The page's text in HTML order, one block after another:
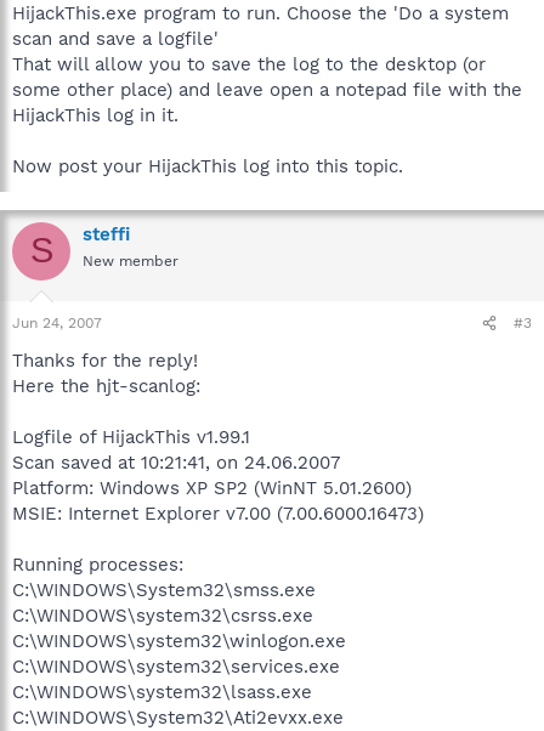
HijackThis.exe program to run. Choose the 'Do a system
scan and save a logfile'
That will allow you to save the log to the desktop (or
some other place) and leave open a notepad file with the
HijackThis log in it.
Now post your HijackThis log into this topic.
S steffi
New member
Jun 24, 2007 #3
Thanks for the reply!
Here the hjt-scanlog:
Logfile of HijackThis v1.99.1
Scan saved at 10:21:41, on 24.06.2007
Platform: Windows XP SP2 (WinNT 5.01.2600)
MSIE: Internet Explorer v7.00 (7.00.6000.16473)
Running processes:
C:\WINDOWS\System32\smss.exe
C:\WINDOWS\system32\csrss.exe
C:\WINDOWS\system32\winlogon.exe
C:\WINDOWS\system32\services.exe
C:\WINDOWS\system32\lsass.exe
C:\WINDOWS\System32\Ati2evxx.exe